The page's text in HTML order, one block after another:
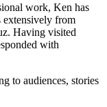
work, Ken has
extensively from
Having visited
with
to audiences, stories